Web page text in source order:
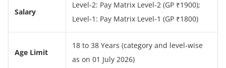
Salary
Level-2: Pay Matrix Level-2 (GP ₹1900);
Level-1: Pay Matrix Level-1 (GP ₹1800)
Age Limit
18 to 38 Years (category and level-wise
as on 01 July 2026)